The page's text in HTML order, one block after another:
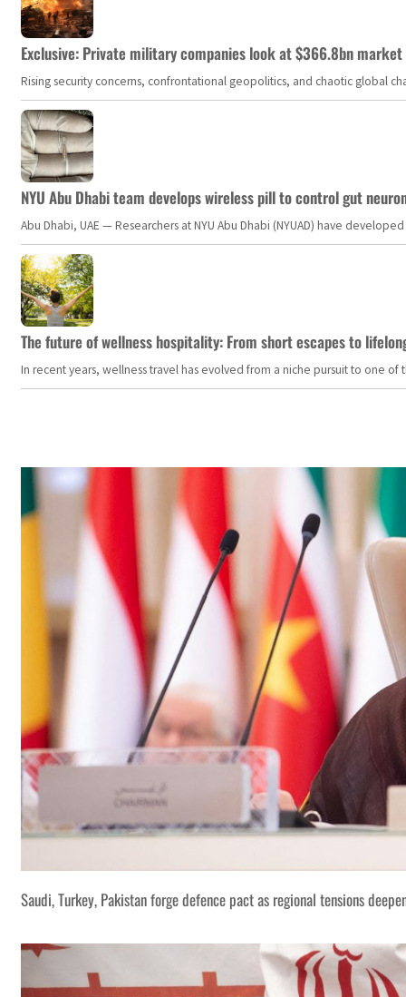
Exclusive: Private military companies look at $366.8bn
Rising security concerns, confrontational geopolitics, and chaotic global
NYU Abu Dhabi team develops wireless pill to control gut
Abu Dhabi, UAE — Researchers at NYU Abu Dhabi (NYUAD) have
The future of wellness hospitality: From short escapes to
In recent years, wellness travel has evolved from a niche pursuit to one
Saudi, Turkey, Pakistan forge defence pact as regional tensions